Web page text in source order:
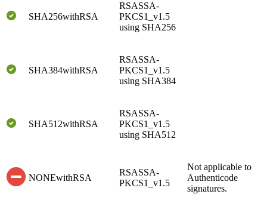
SHA256withRSA
RSASSA-
PKCS1_v1.5
using SHA256
SHA384withRSA
RSASSA-
PKCS1_v1.5
using SHA384
SHA512withRSA
RSASSA-
PKCS1_v1.5
using SHA512
NONEwithRSA
RSASSA-
PKCS1_v1.5
Not applicable to
Authenticode
signatures.